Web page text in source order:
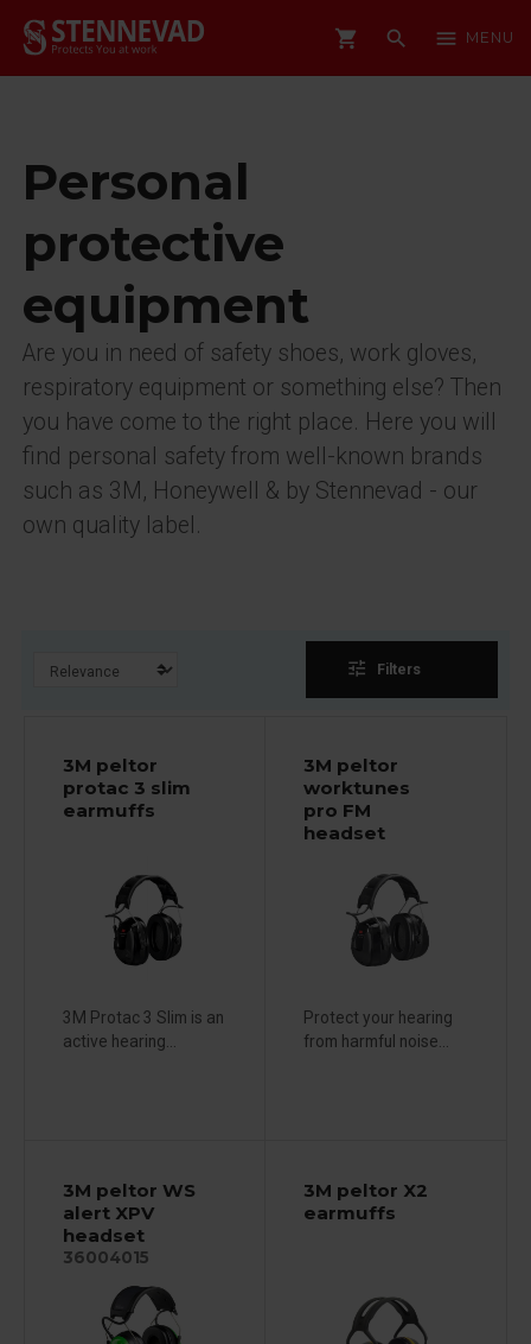
shopping_cart search menu MENU
Personal
protective
equipment
Are you in need of safety shoes, work gloves,
respiratory equipment or something else? Then
you have come to the right place. Here you will
find personal safety from well-known brands
such as 3M, Honeywell & by Stennevad - our
own quality label.
tune Filters
3M peltor
protac 3 slim
earmuffs
3M Protac 3 Slim is an
active hearing...
3M peltor
worktunes
pro FM
headset
Protect your hearing
from harmful noise...
3M peltor WS
alert XPV
headset
36004015
3M peltor X2
earmuffs